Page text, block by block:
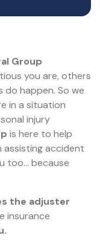
Group
you are, others
happen. So we
in a situation
injury
is here to help
assisting accident
too... because
the adjuster
insurance